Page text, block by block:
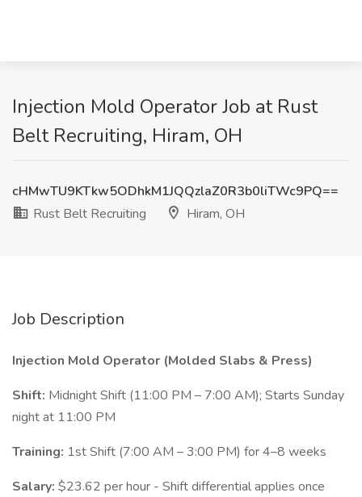
Injection Mold Operator Job at Rust
Belt Recruiting, Hiram, OH
cHMwTU9KTkw5ODhkM1JQQzlaZ0R3b0liTWc9PQ==
Rust Belt Recruiting
Hiram, OH
Job Description
Injection Mold Operator (Molded Slabs & Press)
Shift: Midnight Shift (11:00 PM – 7:00 AM); Starts Sunday
night at 11:00 PM
Training: 1st Shift (7:00 AM – 3:00 PM) for 4–8 weeks
Salary: $23.62 per hour - Shift differential applies once